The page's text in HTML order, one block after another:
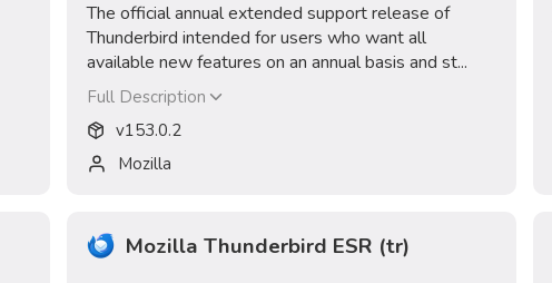
The official annual extended support release of
Thunderbird intended for users who want all
available new features on an annual basis and st...
Full Description
v153.0.2
Mozilla
Mozilla Thunderbird ESR (tr)